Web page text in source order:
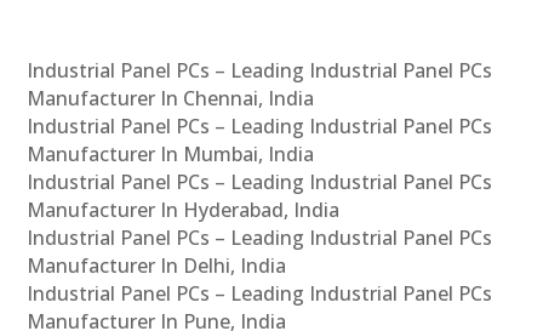
Industrial Panel PCs – Leading Industrial Panel PCs
Manufacturer In Chennai, India
Industrial Panel PCs – Leading Industrial Panel PCs
Manufacturer In Mumbai, India
Industrial Panel PCs – Leading Industrial Panel PCs
Manufacturer In Hyderabad, India
Industrial Panel PCs – Leading Industrial Panel PCs
Manufacturer In Delhi, India
Industrial Panel PCs – Leading Industrial Panel PCs
Manufacturer In Pune, India